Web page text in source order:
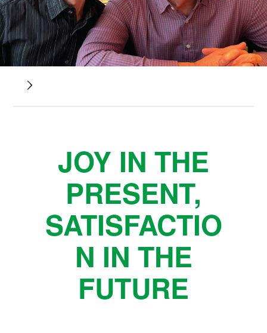
JOY IN THE
PRESENT,
SATISFACTIO
N IN THE
FUTURE